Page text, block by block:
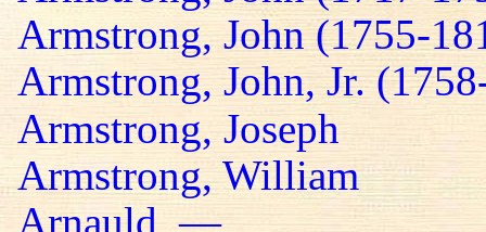
Armstrong, John (1755-
Armstrong, John, Jr.
Armstrong, Joseph
Armstrong, William
Arnauld, —